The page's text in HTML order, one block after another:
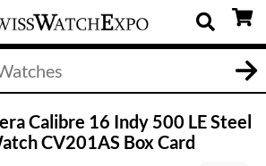
Calibre 16 Indy 500 LE Steel
CV201AS Box Card